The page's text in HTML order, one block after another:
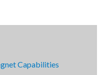
Capabilities